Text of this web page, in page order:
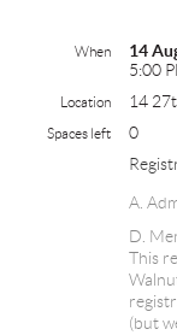
When
14
5:00
Location 14
Spaces left
0
A.
D.
This
(but